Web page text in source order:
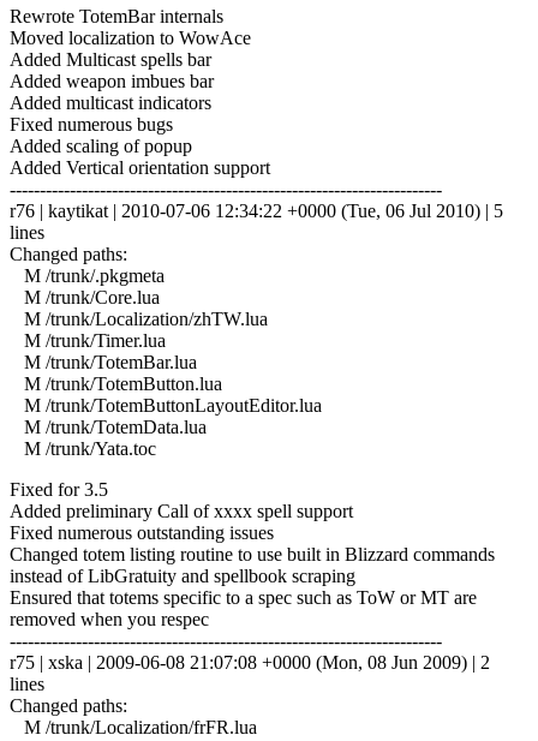
Rewrote TotemBar internals
Moved localization to WowAce
Added Multicast spells bar
Added weapon imbues bar
Added multicast indicators
Fixed numerous bugs
Added scaling of popup
Added Vertical orientation support
------------------------------------------------------------------------
r76 | kaytikat | 2010-07-06 12:34:22 +0000 (Tue, 06 Jul 2010) | 5
lines
Changed paths:
M /trunk/.pkgmeta
M /trunk/Core.lua
M /trunk/Localization/zhTW.lua
M /trunk/Timer.lua
M /trunk/TotemBar.lua
M /trunk/TotemButton.lua
M /trunk/TotemButtonLayoutEditor.lua
M /trunk/TotemData.lua
M /trunk/Yata.toc
Fixed for 3.5
Added preliminary Call of xxxx spell support
Fixed numerous outstanding issues
Changed totem listing routine to use built in Blizzard commands
instead of LibGratuity and spellbook scraping
Ensured that totems specific to a spec such as ToW or MT are
removed when you respec
------------------------------------------------------------------------
r75 | xska | 2009-06-08 21:07:08 +0000 (Mon, 08 Jun 2009) | 2
lines
Changed paths:
M /trunk/Localization/frFR.lua